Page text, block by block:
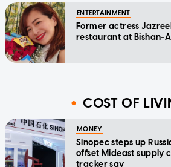
ENTERTAINMENT
Former actress
restaurant at Bishan-
COST OF
MONEY
Sinopec steps up
offset Mideast supply
tracker say